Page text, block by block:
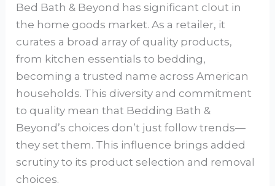
Bed Bath & Beyond has significant clout in
the home goods market. As a retailer, it
curates a broad array of quality products,
from kitchen essentials to bedding,
becoming a trusted name across American
households. This diversity and commitment
to quality mean that Bedding Bath &
Beyond’s choices don’t just follow trends—
they set them. This influence brings added
scrutiny to its product selection and removal
choices.